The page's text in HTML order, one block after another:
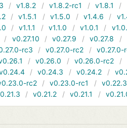
v1.8.2 v1.8.2-rc1 v1.8.1
v1.5.1 v1.5.0 v1.4.6
v1.1.1 v1.1.0 v1.0.1
v0.27.10 v0.27.9 v0.27.8
rc3 v0.27.0-rc2
v0.27.0-
v0.26.0 v0.26.0-rc2
v0.24.3 v0.24.2
rc2 v0.23.0-rc1
v0.22.3
v0.21.2 v0.21.1